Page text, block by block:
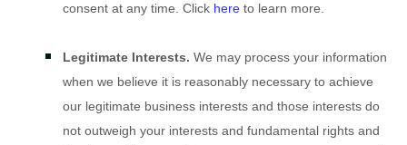
consent at any time. Click here to learn more.
Legitimate Interests. We may process your information
when we believe it is reasonably necessary to achieve
our legitimate business interests and those interests do
not outweigh your interests and fundamental rights and